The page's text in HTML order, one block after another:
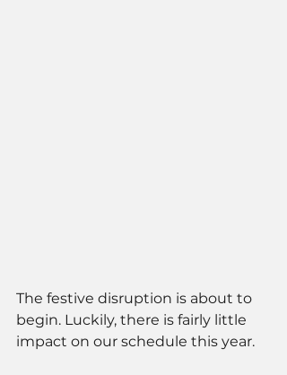
The festive disruption is about to
begin. Luckily, there is fairly little
impact on our schedule this year.